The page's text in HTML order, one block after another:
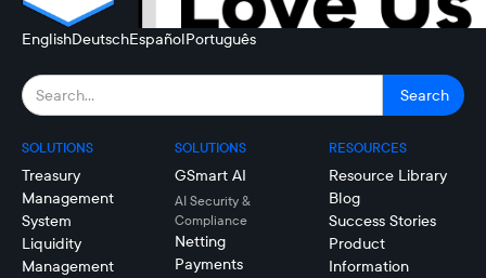
EnglishDeutschEspañolPortuguês
SOLUTIONS
Treasury
Management
System
Liquidity
Management
SOLUTIONS
GSmart AI
AI Security &
Compliance
Netting
Payments
RESOURCES
Resource Library
Blog
Success Stories
Product
Information